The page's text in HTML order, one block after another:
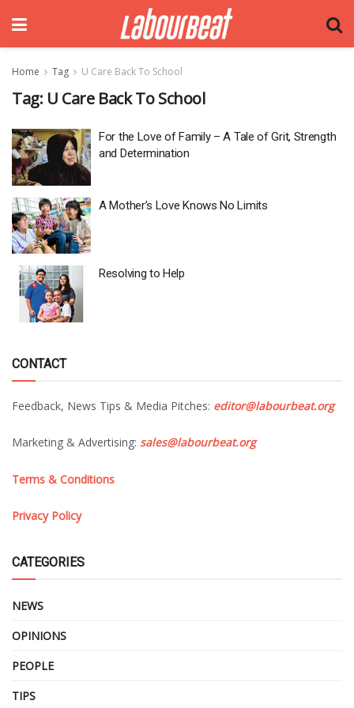
Home Tag U Care Back To School
Tag: U Care Back To School
For the Love of Family – A Tale of Grit, Strength
and Determination
A Mother’s Love Knows No Limits
Resolving to Help
CONTACT
Feedback, News Tips & Media Pitches: editor@labourbeat.org
Marketing & Advertising: sales@labourbeat.org
Terms & Conditions
Privacy Policy
CATEGORIES
NEWS
OPINIONS
PEOPLE
TIPS